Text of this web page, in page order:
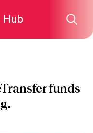
Hub
funds